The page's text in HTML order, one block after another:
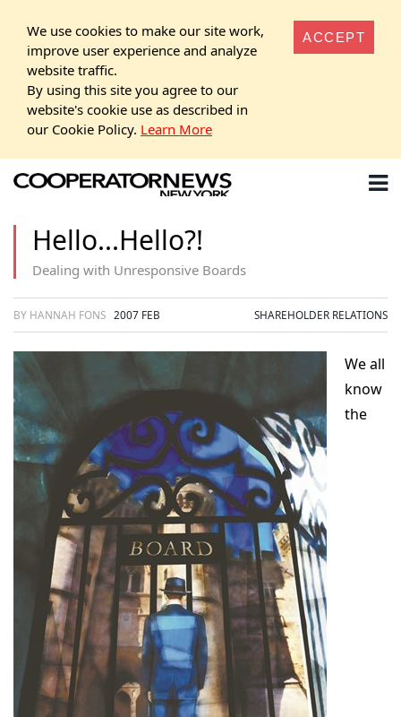
We use cookies to make our site work,
improve user experience and analyze
website traffic.
By using this site you agree to our
website's cookie use as described in
our Cookie Policy. Learn More
ACCEPT
Hello...Hello?!
Dealing with Unresponsive Boards
BY HANNAH FONS 2007 FEB SHAREHOLDER RELATIONS
We all
know
the